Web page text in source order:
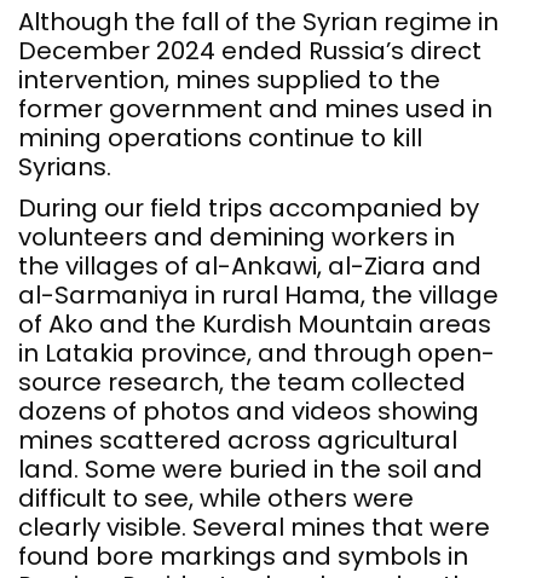
Although the fall of the Syrian regime in
December 2024 ended Russia’s direct
intervention, mines supplied to the
former government and mines used in
mining operations continue to kill
Syrians.
During our field trips accompanied by
volunteers and demining workers in
the villages of al-Ankawi, al-Ziara and
al-Sarmaniya in rural Hama, the village
of Ako and the Kurdish Mountain areas
in Latakia province, and through open-
source research, the team collected
dozens of photos and videos showing
mines scattered across agricultural
land. Some were buried in the soil and
difficult to see, while others were
clearly visible. Several mines that were
found bore markings and symbols in